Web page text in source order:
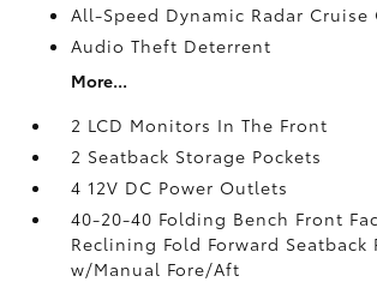
All-Speed Dynamic Radar Cruise
Audio Theft Deterrent
More...
2 LCD Monitors In The Front
2 Seatback Storage Pockets
4 12V DC Power Outlets
40-20-40 Folding Bench Front
Reclining Fold Forward Seatback
w/Manual Fore/Aft